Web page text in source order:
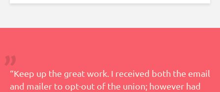
“Keep up the great work. I received both the email
and mailer to opt-out of the union; however had